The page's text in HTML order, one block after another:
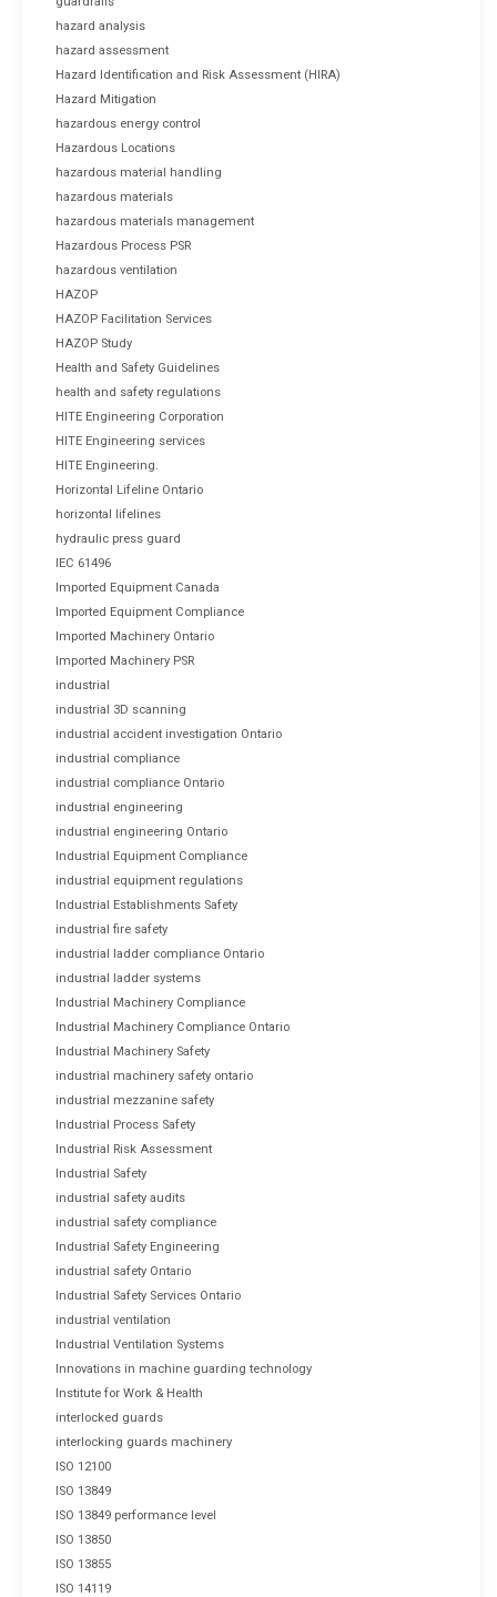
hazard analysis
hazard assessment
Hazard Identification and Risk Assessment (HIRA)
Hazard Mitigation
hazardous energy control
Hazardous Locations
hazardous material handling
hazardous materials
hazardous materials management
Hazardous Process PSR
hazardous ventilation
HAZOP
HAZOP Facilitation Services
HAZOP Study
Health and Safety Guidelines
health and safety regulations
HITE Engineering Corporation
HITE Engineering services
HITE Engineering.
Horizontal Lifeline Ontario
horizontal lifelines
hydraulic press guard
IEC 61496
Imported Equipment Canada
Imported Equipment Compliance
Imported Machinery Ontario
Imported Machinery PSR
industrial
industrial 3D scanning
industrial accident investigation Ontario
industrial compliance
industrial compliance Ontario
industrial engineering
industrial engineering Ontario
Industrial Equipment Compliance
industrial equipment regulations
Industrial Establishments Safety
industrial fire safety
industrial ladder compliance Ontario
industrial ladder systems
Industrial Machinery Compliance
Industrial Machinery Compliance Ontario
Industrial Machinery Safety
industrial machinery safety ontario
industrial mezzanine safety
Industrial Process Safety
Industrial Risk Assessment
Industrial Safety
industrial safety audits
industrial safety compliance
Industrial Safety Engineering
industrial safety Ontario
Industrial Safety Services Ontario
industrial ventilation
Industrial Ventilation Systems
Innovations in machine guarding technology
Institute for Work & Health
interlocked guards
interlocking guards machinery
ISO 12100
ISO 13849
ISO 13849 performance level
ISO 13850
ISO 13855
ISO 14119